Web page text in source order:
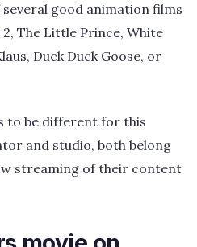
good animation films
The Little Prince, White
Duck Duck Goose, or
to be different for this
and studio, both belong
streaming of their content